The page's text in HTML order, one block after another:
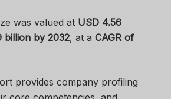
was valued at USD 4.56
billion by 2032, at aCAGR of
provides company profiling